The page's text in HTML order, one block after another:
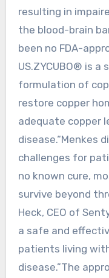
resulting in
the blood-brain
been no FDA-
US.ZYCUBO® is
formulation of
restore copper
adequate copper
disease.“Menkes
challenges for
no known cure,
survive beyond
Heck, CEO of
a safe and
patients living
disease.”The